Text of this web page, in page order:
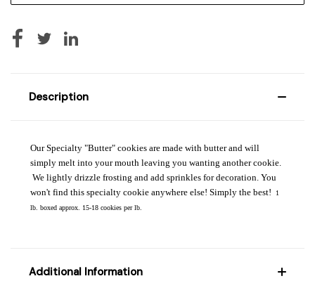
Description
Our Specialty "Butter" cookies are made with butter and will
simply melt into your mouth leaving you wanting another cookie.
We lightly drizzle frosting and add sprinkles for decoration. You
won't find this specialty cookie anywhere else! Simply the best!
1
lb. boxed approx. 15-18 cookies per lb.
Additional Information